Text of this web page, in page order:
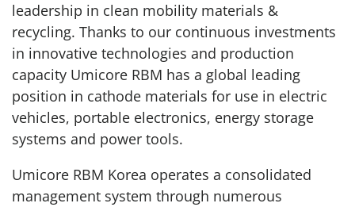
leadership in clean mobility materials &
recycling. Thanks to our continuous investments
in innovative technologies and production
capacity Umicore RBM has a global leading
position in cathode materials for use in electric
vehicles, portable electronics, energy storage
systems and power tools.
Umicore RBM Korea operates a consolidated
management system through numerous